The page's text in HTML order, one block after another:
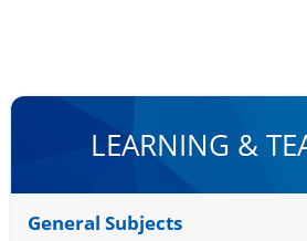
LEARNING &
General Subjects